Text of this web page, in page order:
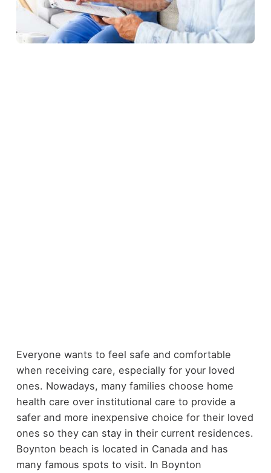
Everyone wants to feel safe and comfortable
when receiving care, especially for your loved
ones. Nowadays, many families choose home
health care over institutional care to provide a
safer and more inexpensive choice for their loved
ones so they can stay in their current residences.
Boynton beach is located in Canada and has
many famous spots to visit. In Boynton